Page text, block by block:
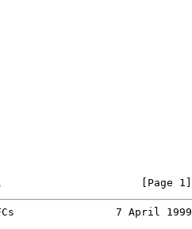
[Page 1]
7 April 1999